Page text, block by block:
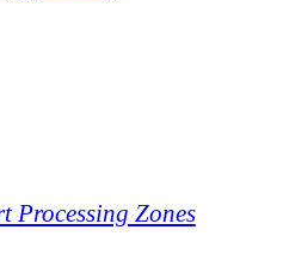
Processing Zones